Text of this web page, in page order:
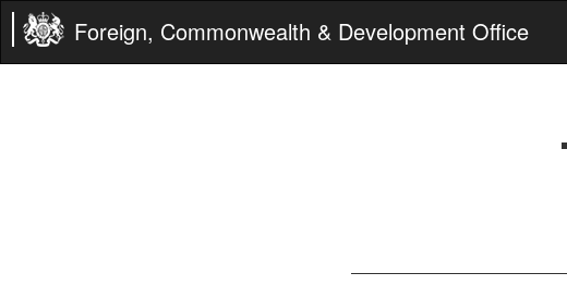
Foreign, Commonwealth & Development Office